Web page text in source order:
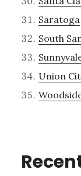
Saratoga
South
Union